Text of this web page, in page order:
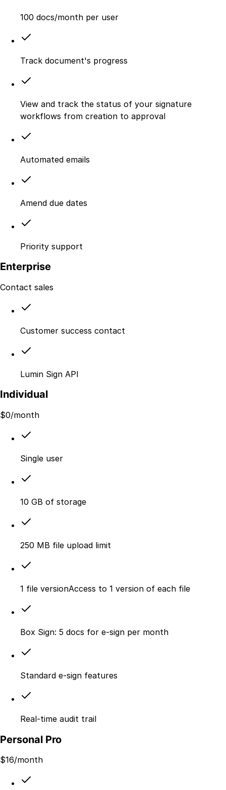
100 docs/month per user
Track document's progress
View and track the status of your signature
workflows from creation to approval
Automated emails
Amend due dates
Priority support
Enterprise
Contact sales
Customer success contact
Lumin Sign API
Individual
$0/month
Single user
10 GB of storage
250 MB file upload limit
1 file versionAccess to 1 version of each file
Box Sign: 5 docs for e-sign per month
Standard e-sign features
Real-time audit trail
Personal Pro
$16/month